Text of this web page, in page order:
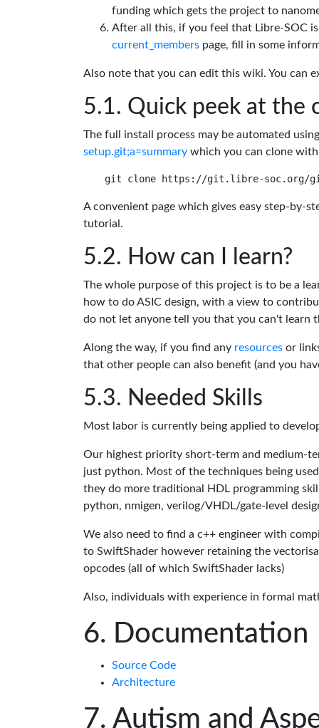
funding which gets the project to
After all this, if you feel that Libre-SOC
current_members page, fill in some
Also note that you can edit this wiki. You can
Quick peek at the
The full install process may be automated
setup.git;a=summary which you can clone
A convenient page which gives easy step-by-
tutorial.
How can I learn?
The whole purpose of this project is to be a
how to do ASIC design, with a view to
do not let anyone tell you that you can't learn
Along the way, if you find any resources or
that other people can also benefit (and you
Needed Skills
Most labor is currently being applied to
Our highest priority short-term and medium-
just python. Most of the techniques being
they do more traditional HDL programming
python, nmigen, verilog/VHDL/gate-level
We also need to find a c++ engineer with
to SwiftShader however retaining the
opcodes (all of which SwiftShader lacks)
Also, individuals with experience in formal
Documentation
Source Code
Architecture
Autism and